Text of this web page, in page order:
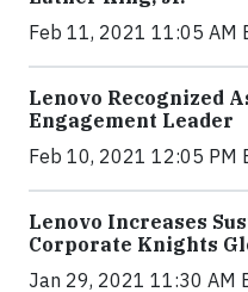
Feb 11, 2021 11:05 AM
Lenovo Recognized
Engagement Leader
Feb 10, 2021 12:05 PM
Lenovo Increases
Corporate Knights
Jan 29, 2021 11:30 AM